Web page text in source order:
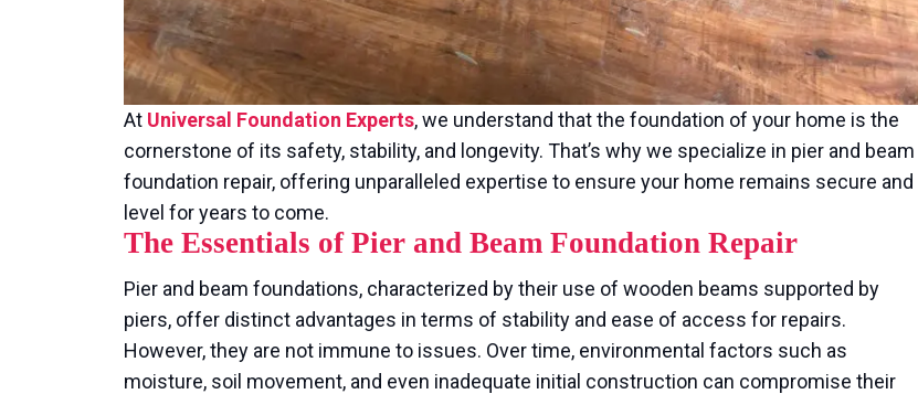
At Universal Foundation Experts, we understand that the foundation of your home is the
cornerstone of its safety, stability, and longevity. That’s why we specialize in pier and beam
foundation repair, offering unparalleled expertise to ensure your home remains secure and
level for years to come.
The Essentials of Pier and Beam Foundation Repair
Pier and beam foundations, characterized by their use of wooden beams supported by
piers, offer distinct advantages in terms of stability and ease of access for repairs.
However, they are not immune to issues. Over time, environmental factors such as
moisture, soil movement, and even inadequate initial construction can compromise their